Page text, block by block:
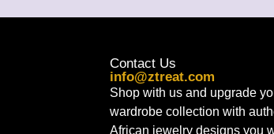
Contact Us
info@ztreat.com
Shop with us and upgrade
wardrobe collection with
African jewelry designs you